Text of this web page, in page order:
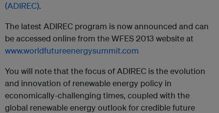
(ADIREC).
The latest ADIREC program is now announced and can
be accessed online from the WFES 2013 website at
www.worldfutureenergysummit.com
You will note that the focus of ADIREC is the evolution
and innovation of renewable energy policy in
economically-challenging times, coupled with the
global renewable energy outlook for credible future